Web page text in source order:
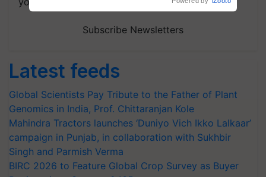
Subscribe Newsletters
Latest feeds
Global Scientists Pay Tribute to the Father of Plant
Genomics in India, Prof. Chittaranjan Kole
Mahindra Tractors launches ‘Duniyo Vich Ikko Lalkaar’
campaign in Punjab, in collaboration with Sukhbir
Singh and Parmish Verma
BIRC 2026 to Feature Global Crop Survey as Buyer